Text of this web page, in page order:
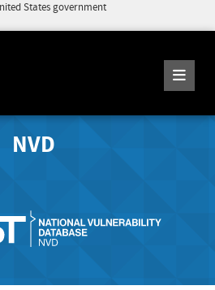
States government
NVD